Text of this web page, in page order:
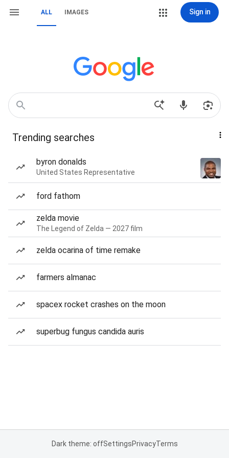
ALL IMAGES Sign in
Trending searches
byron donalds
United States Representative
ford fathom
zelda movie
The Legend of Zelda — 2027 film
zelda ocarina of time remake
farmers almanac
spacex rocket crashes on the moon
superbug fungus candida auris
Dark theme: offSettingsPrivacyTerms